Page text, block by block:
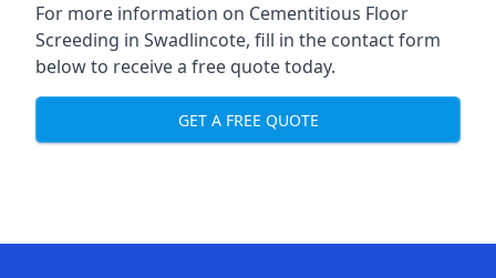
For more information on Cementitious Floor
Screeding in Swadlincote, fill in the contact form
below to receive a free quote today.
GET A FREE QUOTE